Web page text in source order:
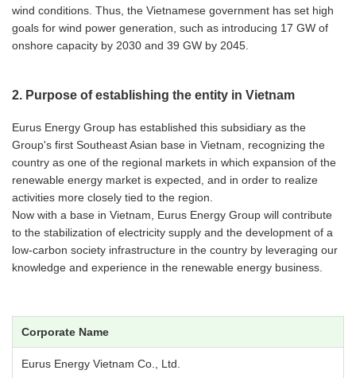
wind conditions. Thus, the Vietnamese government has set high
goals for wind power generation, such as introducing 17 GW of
onshore capacity by 2030 and 39 GW by 2045.
2. Purpose of establishing the entity in Vietnam
Eurus Energy Group has established this subsidiary as the
Group's first Southeast Asian base in Vietnam, recognizing the
country as one of the regional markets in which expansion of the
renewable energy market is expected, and in order to realize
activities more closely tied to the region.
Now with a base in Vietnam, Eurus Energy Group will contribute
to the stabilization of electricity supply and the development of a
low-carbon society infrastructure in the country by leveraging our
knowledge and experience in the renewable energy business.
Corporate Name
Eurus Energy Vietnam Co., Ltd.